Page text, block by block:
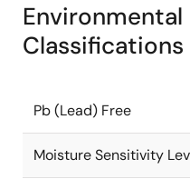
Classifications
Pb (Lead) Free
Moisture Sensitivity